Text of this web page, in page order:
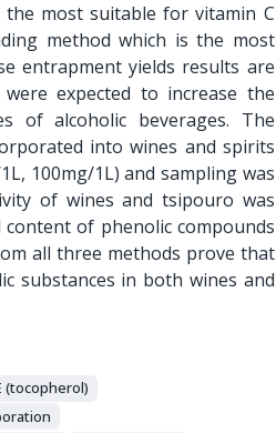
the most suitable for vitamin C
method which is the most
entrapment yields results are
were expected to increase the
of alcoholic beverages. The
into wines and spirits
100mg/1L) and sampling was
of wines and tsipouro was
content of phenolic compounds
all three methods prove that
substances in both wines and
(tocopherol)